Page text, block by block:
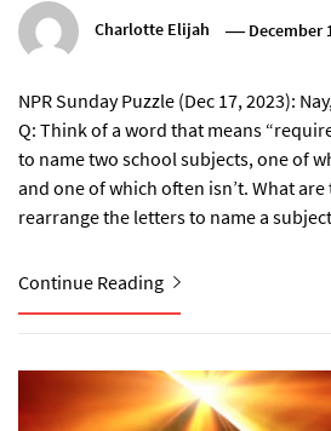
Charlotte Elijah December
NPR Sunday Puzzle (Dec 17, 2023):
Q: Think of a word that means
to name two school subjects, one of
and one of which often isn’t. What
rearrange the letters to name a
Continue Reading